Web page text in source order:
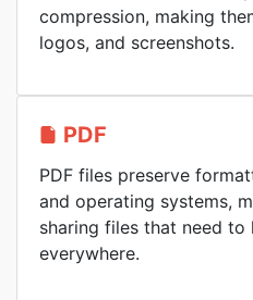
compression, making
logos, and screenshots.
PDF
PDF files preserve
and operating systems,
sharing files that need to
everywhere.